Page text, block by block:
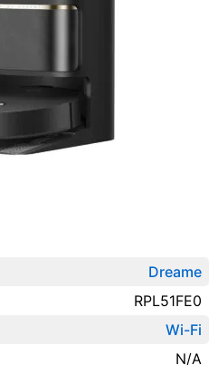
Dreame
RPL51FE0
Wi-Fi
N/A